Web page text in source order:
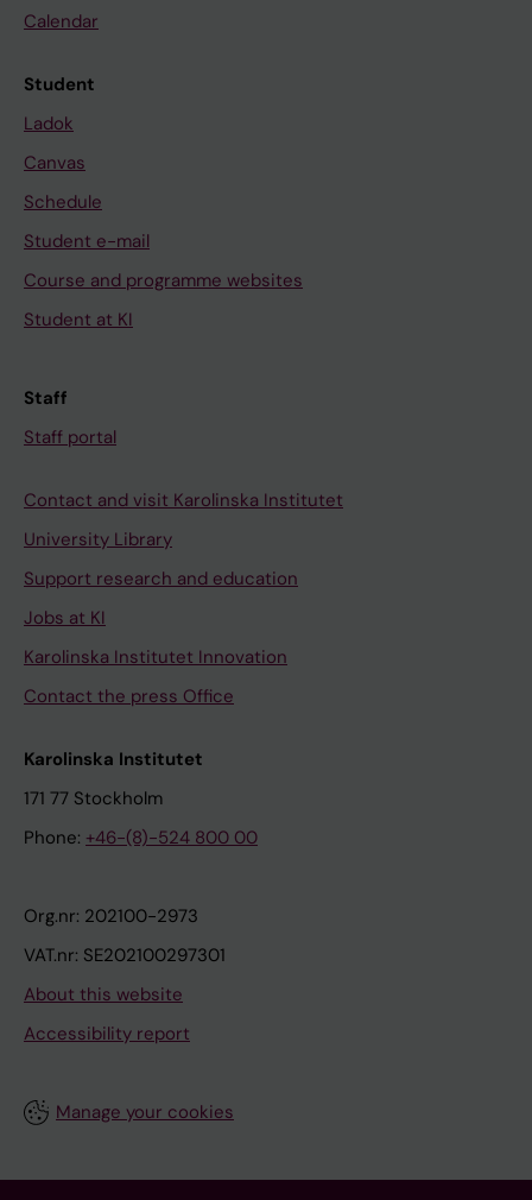
Calendar
Student
Ladok
Canvas
Schedule
Student e-mail
Course and programme websites
Student at KI
Staff
Staff portal
Contact and visit Karolinska Institutet
University Library
Support research and education
Jobs at KI
Karolinska Institutet Innovation
Contact the press Office
Karolinska Institutet
171 77 Stockholm
Phone: +46-(8)-524 800 00
Org.nr: 202100-2973
VAT.nr: SE202100297301
About this website
Accessibility report
Manage your cookies